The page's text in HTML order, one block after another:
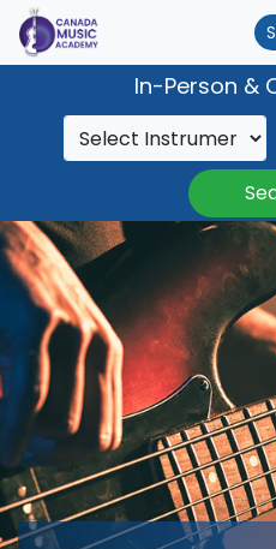
In-Person &